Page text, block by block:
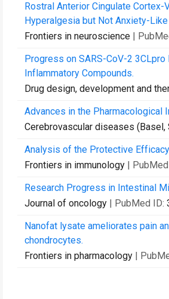
Rostral Anterior Cingulate
Hyperalgesia but Not Anxiety-
Frontiers in neuroscience |
Progress on SARS-CoV-2
Inflammatory Compounds.
Drug design, development and
Advances in the Pharmacological
Cerebrovascular diseases (Basel,
Analysis of the Protective
Frontiers in immunology |
Research Progress in Intestinal
Journal of oncology | PubMed ID:
Nanofat lysate ameliorates pain
chondrocytes.
Frontiers in pharmacology |